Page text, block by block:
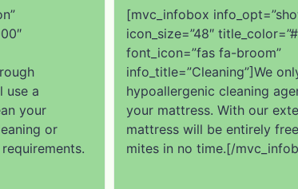
use a
your
or
[mvc_infobox
icon_size=”48″
font_icon=”fas fa-broom”
info_title=”Cleaning”]We
hypoallergenic cleaning
your mattress. With our
mattress will be entirely
mites in no time.[/